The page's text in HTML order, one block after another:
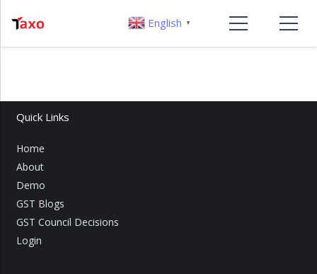
Quick Links
Home
About
Demo
GST Blogs
GST Council Decisions
Login
English ▼